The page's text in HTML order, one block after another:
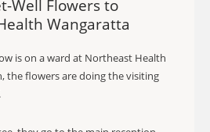
Well Flowers to
Wangaratta
is on a ward at Northeast Health
the flowers are doing the visiting